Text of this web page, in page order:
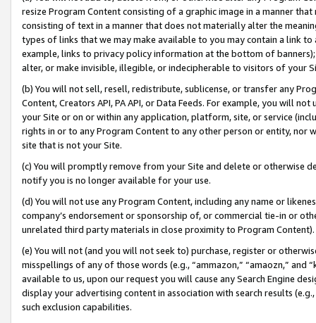
resize Program Content consisting of a graphic image in a manner
consisting of text in a manner that does not materially alter the
types of links that we may make available to you may contain a link
example, links to privacy policy information at the bottom of
alter, or make invisible, illegible, or indecipherable to visitors of your
(b) You will not sell, resell, redistribute, sublicense, or transfer any
Content, Creators API, PA API, or Data Feeds. For example, you will
your Site or on or within any application, platform, site, or service
rights in or to any Program Content to any other person or entity, nor
site that is not your Site.
(c) You will promptly remove from your Site and delete or otherwise
notify you is no longer available for your use.
(d) You will not use any Program Content, including any name or
company’s endorsement or sponsorship of, or commercial tie-in or
unrelated third party materials in close proximity to Program Content).
(e) You will not (and you will not seek to) purchase, register or
misspellings of any of those words (e.g., “ammazon,” “amaozn,” and
available to us, upon our request you will cause any Search Engine
display your advertising content in association with search results
such exclusion capabilities.